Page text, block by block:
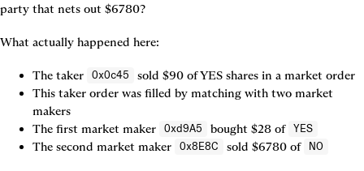
party that nets out $6780?
What actually happened here:
The taker 0x0c45
sold $90 of YES shares in a market order
This taker order was filled by matching with two market
makers
The first market maker
0xd9A5 bought $28 of YES
The second market maker 0x8E8C sold $6780 of NO